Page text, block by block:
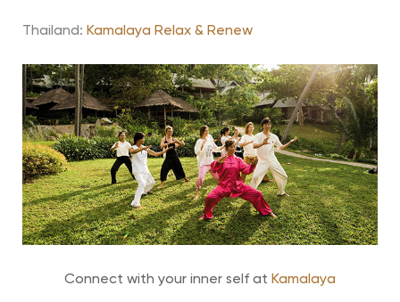
Thailand: Kamalaya Relax & Renew
Connect with your inner self at Kamalaya